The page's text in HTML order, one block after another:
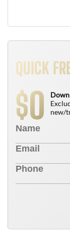
QUICK
$0
Down
new/